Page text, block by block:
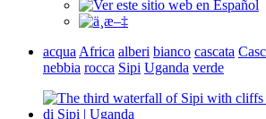
acqua Africa alberi bianco cascata
nebbia rocca Sipi Uganda verde